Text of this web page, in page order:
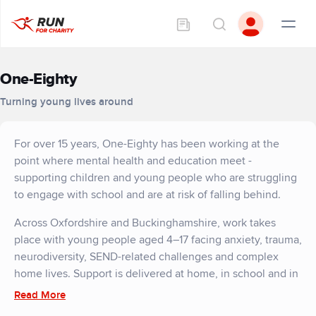
One-Eighty
Turning young lives around
For over 15 years, One-Eighty has been working at the
point where mental health and education meet -
supporting children and young people who are struggling
to engage with school and are at risk of falling behind.
Across Oxfordshire and Buckinghamshire, work takes
place with young people aged 4–17 facing anxiety, trauma,
neurodiversity, SEND-related challenges and complex
home lives. Support is delivered at home, in school and in
the community, building the trust needed for meaningful
Read More